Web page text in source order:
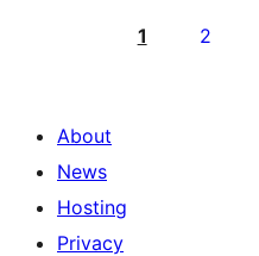
pagination
1 2
About
News
Hosting
Privacy